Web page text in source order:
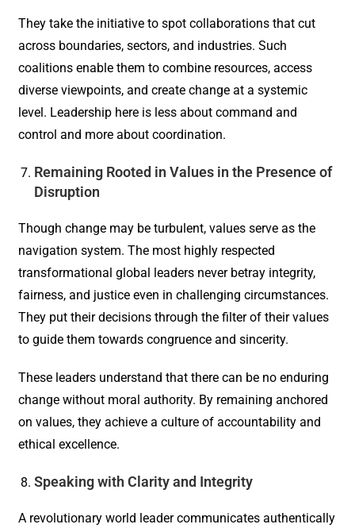
They take the initiative to spot collaborations that cut
across boundaries, sectors, and industries. Such
coalitions enable them to combine resources, access
diverse viewpoints, and create change at a systemic
level. Leadership here is less about command and
control and more about coordination.
Remaining Rooted in Values in the Presence of
Disruption
Though change may be turbulent, values serve as the
navigation system. The most highly respected
transformational global leaders never betray integrity,
fairness, and justice even in challenging circumstances.
They put their decisions through the filter of their values
to guide them towards congruence and sincerity.
These leaders understand that there can be no enduring
change without moral authority. By remaining anchored
on values, they achieve a culture of accountability and
ethical excellence.
Speaking with Clarity and Integrity
A revolutionary world leader communicates authentically